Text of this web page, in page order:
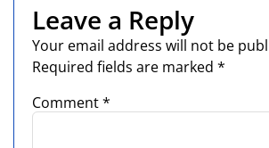
Leave a Reply
Your email address will not be
Required fields are marked *
Comment*